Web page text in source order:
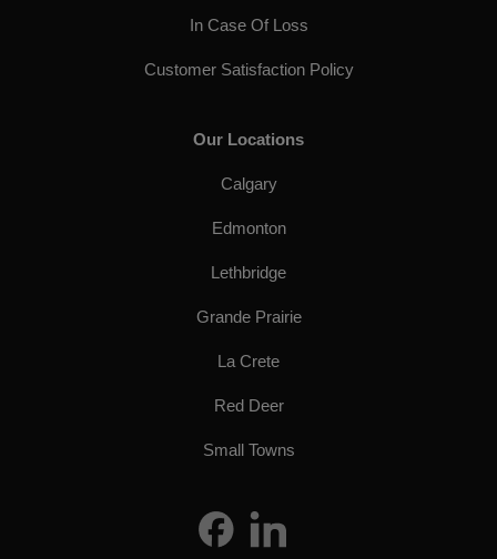
In Case Of Loss
Customer Satisfaction Policy
Our Locations
Calgary
Edmonton
Lethbridge
Grande Prairie
La Crete
Red Deer
Small Towns